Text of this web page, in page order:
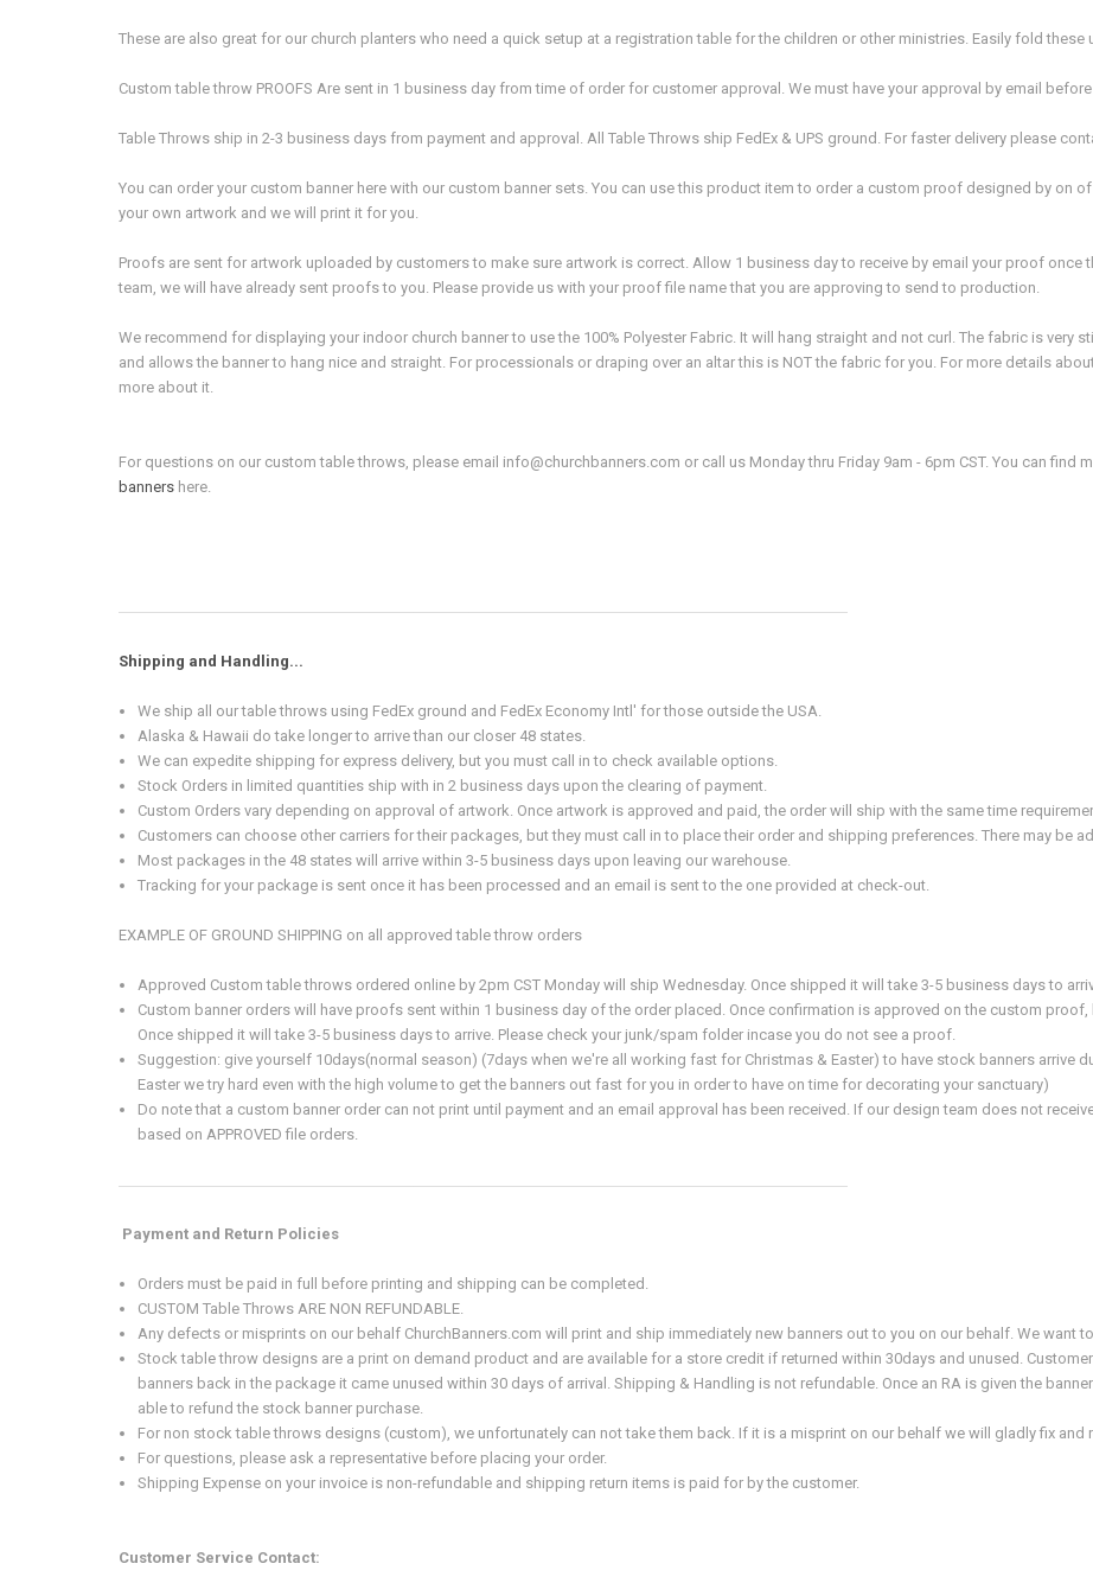
These are also great for our church planters who need a quick setup at a registration table for the children or other ministries. Easily fold these
Custom table throw PROOFS Are sent in 1 business day from time of order for customer approval. We must have your approval by email
Table Throws ship in 2-3 business days from payment and approval. All Table Throws ship FedEx & UPS ground. For faster delivery please
You can order your custom banner here with our custom banner sets. You can use this product item to order a custom proof designed by on
your own artwork and we will print it for you.
Proofs are sent for artwork uploaded by customers to make sure artwork is correct. Allow 1 business day to receive by email your proof
team, we will have already sent proofs to you. Please provide us with your proof file name that you are approving to send to production.
We recommend for displaying your indoor church banner to use the 100% Polyester Fabric. It will hang straight and not curl. The fabric is
and allows the banner to hang nice and straight. For processionals or draping over an altar this is NOT the fabric for you. For more details
more about it.
For questions on our custom table throws, please email info@churchbanners.com or call us Monday thru Friday 9am - 6pm CST. You can find
banners here.
Shipping and Handling...
We ship all our table throws using FedEx ground and FedEx Economy Intl' for those outside the USA.
Alaska & Hawaii do take longer to arrive than our closer 48 states.
We can expedite shipping for express delivery, but you must call in to check available options.
Stock Orders in limited quantities ship with in 2 business days upon the clearing of payment.
Custom Orders vary depending on approval of artwork. Once artwork is approved and paid, the order will ship with the same time
Customers can choose other carriers for their packages, but they must call in to place their order and shipping preferences. There may be
Most packages in the 48 states will arrive within 3-5 business days upon leaving our warehouse.
Tracking for your package is sent once it has been processed and an email is sent to the one provided at check-out.
EXAMPLE OF GROUND SHIPPING on all approved table throw orders
Approved Custom table throws ordered online by 2pm CST Monday will ship Wednesday. Once shipped it will take 3-5 business days to
Custom banner orders will have proofs sent within 1 business day of the order placed. Once confirmation is approved on the custom
Once shipped it will take 3-5 business days to arrive. Please check your junk/spam folder incase you do not see a proof.
Suggestion: give yourself 10days(normal season) (7days when we're all working fast for Christmas & Easter) to have stock banners arrive
Easter we try hard even with the high volume to get the banners out fast for you in order to have on time for decorating your sanctuary)
Do note that a custom banner order can not print until payment and an email approval has been received. If our design team does not
based on APPROVED file orders.
Payment and Return Policies
Orders must be paid in full before printing and shipping can be completed.
CUSTOM Table Throws ARE NON REFUNDABLE.
Any defects or misprints on our behalf ChurchBanners.com will print and ship immediately new banners out to you on our behalf. We want
Stock table throw designs are a print on demand product and are available for a store credit if returned within 30days and unused.
banners back in the package it came unused within 30 days of arrival. Shipping & Handling is not refundable. Once an RA is given the
able to refund the stock banner purchase.
For non stock table throws designs (custom), we unfortunately can not take them back. If it is a misprint on our behalf we will gladly fix and
For questions, please ask a representative before placing your order.
Shipping Expense on your invoice is non-refundable and shipping return items is paid for by the customer.
Customer Service Contact: